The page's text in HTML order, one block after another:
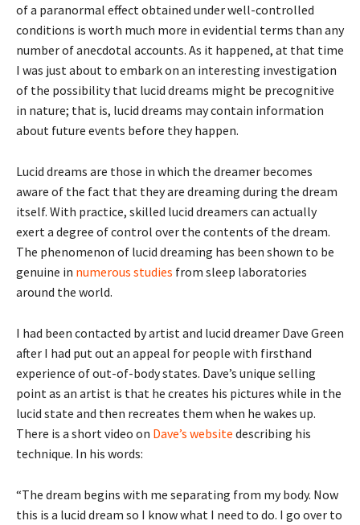
of a paranormal effect obtained under well-controlled
conditions is worth much more in evidential terms than any
number of anecdotal accounts. As it happened, at that time
I was just about to embark on an interesting investigation
of the possibility that lucid dreams might be precognitive
in nature; that is, lucid dreams may contain information
about future events before they happen.
Lucid dreams are those in which the dreamer becomes
aware of the fact that they are dreaming during the dream
itself. With practice, skilled lucid dreamers can actually
exert a degree of control over the contents of the dream.
The phenomenon of lucid dreaming has been shown to be
genuine in numerous studies from sleep laboratories
around the world.
I had been contacted by artist and lucid dreamer Dave Green
after I had put out an appeal for people with firsthand
experience of out-of-body states. Dave’s unique selling
point as an artist is that he creates his pictures while in the
lucid state and then recreates them when he wakes up.
There is a short video on Dave’s website describing his
technique. In his words:
“The dream begins with me separating from my body. Now
this is a lucid dream so I know what I need to do. I go over to